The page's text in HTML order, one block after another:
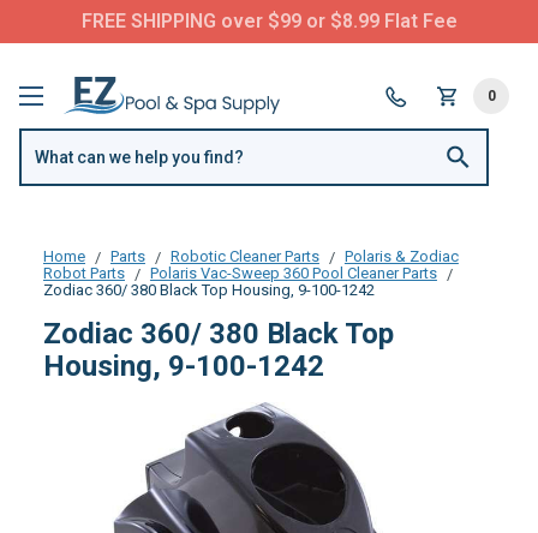
FREE SHIPPING over $99 or $8.99 Flat Fee
0
Home Parts Robotic Cleaner Parts
Polaris & Zodiac
Robot Parts
Polaris Vac-Sweep 360 Pool Cleaner Parts
Zodiac 360/ 380 Black Top Housing, 9-100-1242
Zodiac 360/ 380 Black Top
Housing, 9-100-1242